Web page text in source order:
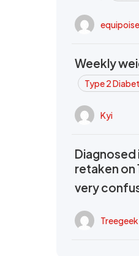
equipoise
Weekly
Type 2
Kyi
Diagnosed
retaken on
very
Treegeek